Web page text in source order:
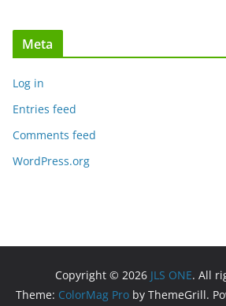
Meta
Log in
Entries feed
Comments feed
WordPress.org
Copyright © 2026 JLS ONE. All
Theme: ColorMag Pro by ThemeGrill.